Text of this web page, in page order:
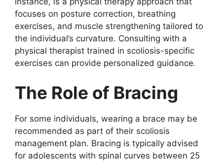
focuses on posture correction, breathing
exercises, and muscle strengthening tailored to
the individual’s curvature. Consulting with a
physical therapist trained in scoliosis-specific
exercises can provide personalized guidance.
The Role of Bracing
For some individuals, wearing a brace may be
recommended as part of their scoliosis
management plan. Bracing is typically advised
for adolescents with spinal curves between 25